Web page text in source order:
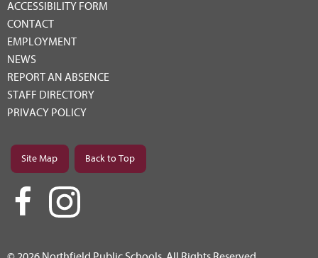
ACCESSIBILITY FORM
CONTACT
EMPLOYMENT
NEWS
REPORT AN ABSENCE
STAFF DIRECTORY
PRIVACY POLICY
Site Map Back to Top